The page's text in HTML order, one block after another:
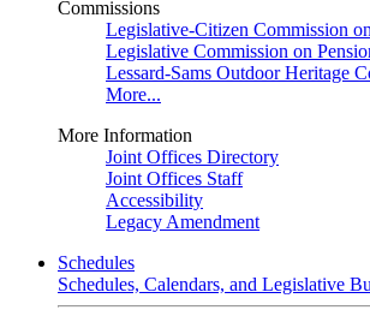
Commissions
Legislative-Citizen Commission
Legislative Commission on
Lessard-Sams Outdoor Heritage
More...
More Information
Joint Offices Directory
Joint Offices Staff
Accessibility
Legacy Amendment
Schedules
Schedules, Calendars, and Legislative